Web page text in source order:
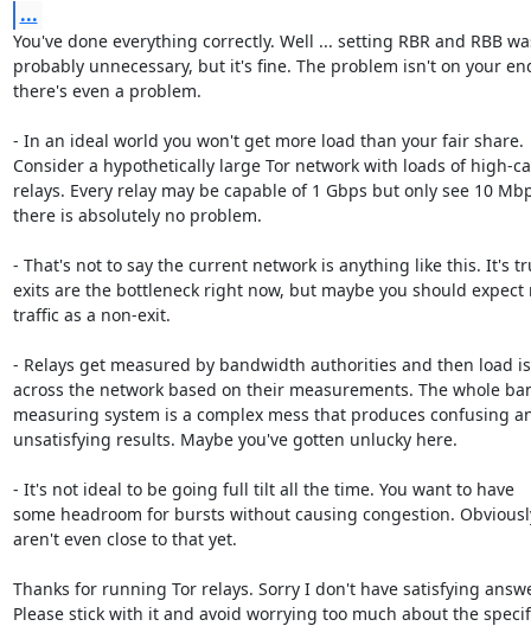
...
You've done everything correctly. Well ... setting RBR and RBB
probably unnecessary, but it's fine. The problem isn't on your
there's even a problem.
- In an ideal world you won't get more load than your fair share.
Consider a hypothetically large Tor network with loads of high-
relays. Every relay may be capable of 1 Gbps but only see 10
there is absolutely no problem.
- That's not to say the current network is anything like this. It's
exits are the bottleneck right now, but maybe you should expect
traffic as a non-exit.
- Relays get measured by bandwidth authorities and then load
across the network based on their measurements. The whole
measuring system is a complex mess that produces confusing
unsatisfying results. Maybe you've gotten unlucky here.
- It's not ideal to be going full tilt all the time. You want to have
some headroom for bursts without causing congestion.
aren't even close to that yet.
Thanks for running Tor relays. Sorry I don't have satisfying
Please stick with it and avoid worrying too much about the